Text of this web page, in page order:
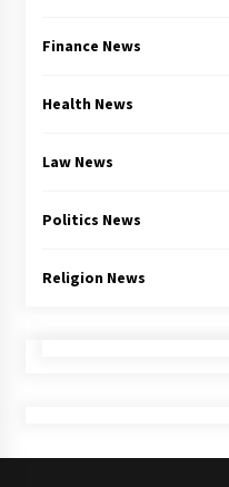
Finance News
Health News
Law News
Politics News
Religion News